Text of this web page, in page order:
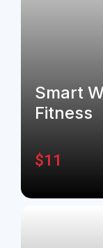
Smart
Fitness
$11